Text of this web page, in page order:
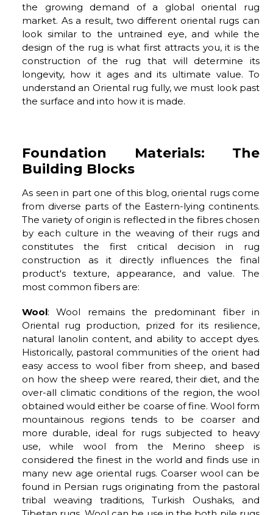
the growing demand of a global oriental rug
market. As a result, two different oriental rugs can
look similar to the untrained eye, and while the
design of the rug is what first attracts you, it is the
construction of the rug that will determine its
longevity, how it ages and its ultimate value. To
understand an Oriental rug fully, we must look past
the surface and into how it is made.
Foundation Materials: The
Building Blocks
As seen in part one of this blog, oriental rugs come
from diverse parts of the Eastern-lying continents.
The variety of origin is reflected in the fibres chosen
by each culture in the weaving of their rugs and
constitutes the first critical decision in rug
construction as it directly influences the final
product's texture, appearance, and value. The
most common fibers are:
Wool: Wool remains the predominant fiber in
Oriental rug production, prized for its resilience,
natural lanolin content, and ability to accept dyes.
Historically, pastoral communities of the orient had
easy access to wool fiber from sheep, and based
on how the sheep were reared, their diet, and the
over-all climatic conditions of the region, the wool
obtained would either be coarse of fine. Wool form
mountainous regions tends to be coarser and
more durable, ideal for rugs subjected to heavy
use, while wool from the Merino sheep is
considered the finest in the world and finds use in
many new age oriental rugs. Coarser wool can be
found in Persian rugs originating from the pastoral
tribal weaving traditions, Turkish Oushaks, and